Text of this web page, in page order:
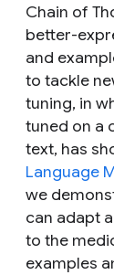
Chain of
better-
and
to tackle
tuning, in
tuned on a
text, has
Language
we
can adapt
to the
examples